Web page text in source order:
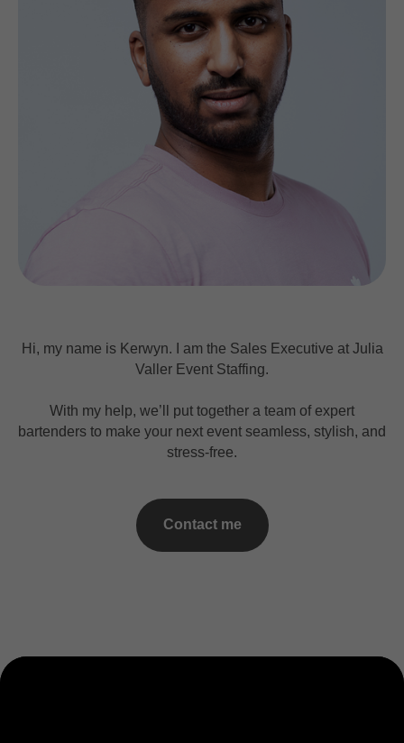
Hi, my name is Kerwyn. I am the Sales Executive at Julia
Valler Event Staffing.
With my help, we’ll put together a team of expert
bartenders to make your next event seamless, stylish, and
stress-free.
Contact me